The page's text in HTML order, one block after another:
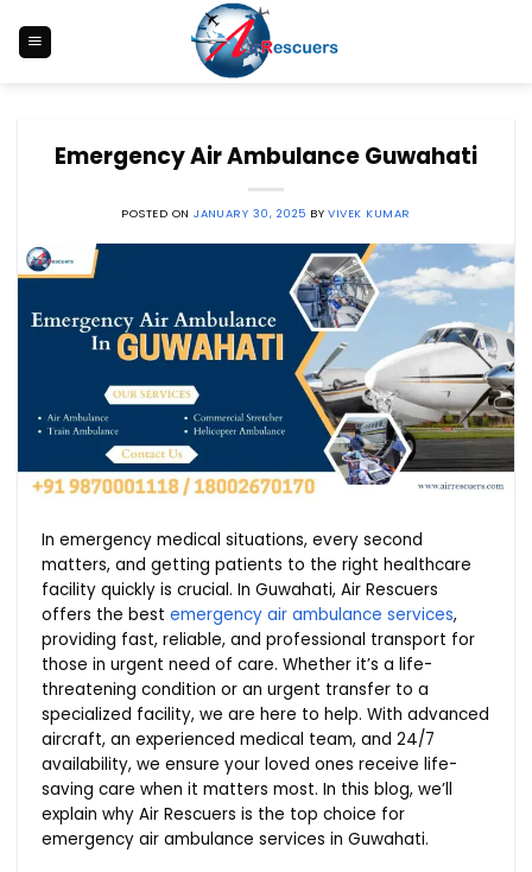
content
Emergency Air Ambulance Guwahati
POSTED ONJANUARY 30, 2025 BYVIVEK KUMAR
In emergency medical situations, every second
matters, and getting patients to the right healthcare
facility quickly is crucial. In Guwahati, Air Rescuers
offers the bestemergency air ambulance services,
providing fast, reliable, and professional transport for
those in urgent need of care. Whether it’s a life-
threatening condition or an urgent transfer to a
specialized facility, we are here to help. With advanced
aircraft, an experienced medical team, and 24/7
availability, we ensure your loved ones receive life-
saving care when it matters most. In this blog, we’ll
explain why Air Rescuers is the top choice for
emergency air ambulance services in Guwahati.